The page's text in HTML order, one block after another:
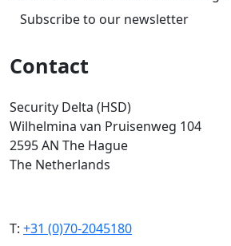
Subscribe to our newsletter
Contact
Security Delta (HSD)
Wilhelmina van Pruisenweg 104
2595 AN The Hague
The Netherlands
T: +31 (0)70-2045180